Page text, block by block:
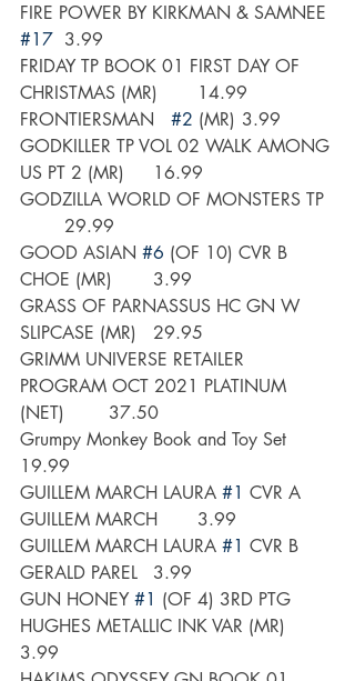
FIRE POWER BY KIRKMAN & SAMNEE
#17
	3.99
FRIDAY TP BOOK 01 FIRST DAY OF
CHRISTMAS (MR)	14.99
FRONTIERSMAN #2
(MR)	3.99
GODKILLER TP VOL 02 WALK AMONG
US PT 2 (MR)	16.99
GODZILLA WORLD OF MONSTERS TP
	29.99
GOOD ASIAN #6 (OF 10) CVR B
CHOE (MR)	3.99
GRASS OF PARNASSUS HC GN W
SLIPCASE (MR)	29.95
GRIMM UNIVERSE RETAILER
PROGRAM OCT 2021 PLATINUM
(NET)	37.50
Grumpy Monkey Book and Toy Set
19.99
GUILLEM MARCH LAURA #1 CVR A
GUILLEM MARCH	3.99
GUILLEM MARCH LAURA #1 CVR B
GERALD PAREL	3.99
GUN HONEY #1 (OF 4) 3RD PTG
HUGHES METALLIC INK VAR (MR)
3.99